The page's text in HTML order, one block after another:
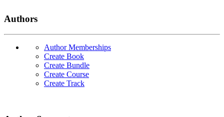
Authors
Author Memberships
Create Book
Create Bundle
Create Course
Create Track